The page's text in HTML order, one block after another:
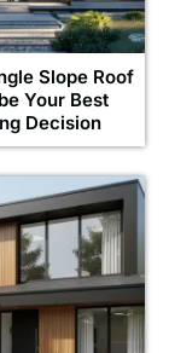
Slope Roof
Your Best
Decision